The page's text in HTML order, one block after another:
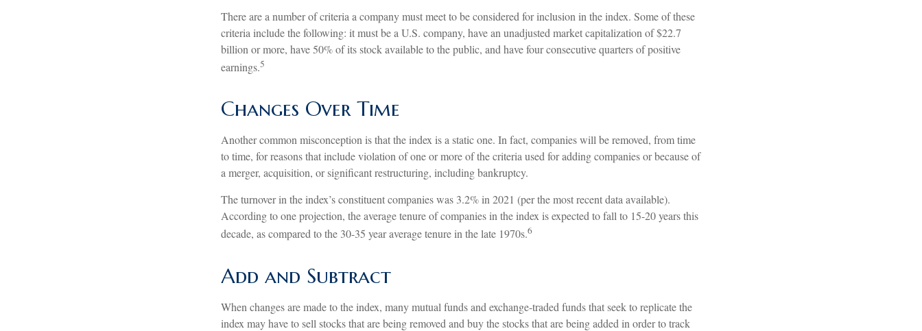
There are a number of criteria a company must meet to be considered for inclusion in the index. Some of these
criteria include the following: it must be a U.S. company, have an unadjusted market capitalization of $22.7
billion or more, have 50% of its stock available to the public, and have four consecutive quarters of positive
earnings.5
Changes Over Time
Another common misconception is that the index is a static one. In fact, companies will be removed, from time
to time, for reasons that include violation of one or more of the criteria used for adding companies or because of
a merger, acquisition, or significant restructuring, including bankruptcy.
The turnover in the index’s constituent companies was 3.2% in 2021 (per the most recent data available).
According to one projection, the average tenure of companies in the index is expected to fall to 15-20 years this
decade, as compared to the 30-35 year average tenure in the late 1970s.6
Add and Subtract
When changes are made to the index, many mutual funds and exchange-traded funds that seek to replicate the
index may have to sell stocks that are being removed and buy the stocks that are being added in order to track